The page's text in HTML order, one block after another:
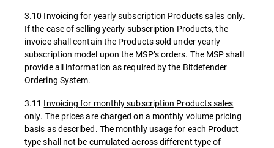
3.10 Invoicing for yearly subscription Products sales only.
If the case of selling yearly subscription Products, the
invoice shall contain the Products sold under yearly
subscription model upon the MSP’s orders. The MSP shall
provide all information as required by the Bitdefender
Ordering System.
3.11 Invoicing for monthly subscription Products sales
only. The prices are charged on a monthly volume pricing
basis as described. The monthly usage for each Product
type shall not be cumulated across different type of